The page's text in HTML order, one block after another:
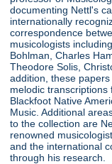
documenting Nettl's
internationally
correspondence
musicologists
Bohlman, Charles
Theodore Solis,
addition, these
melodic
Blackfoot Native
Music. Additional
to the collection are
renowned
and the international
through his research.